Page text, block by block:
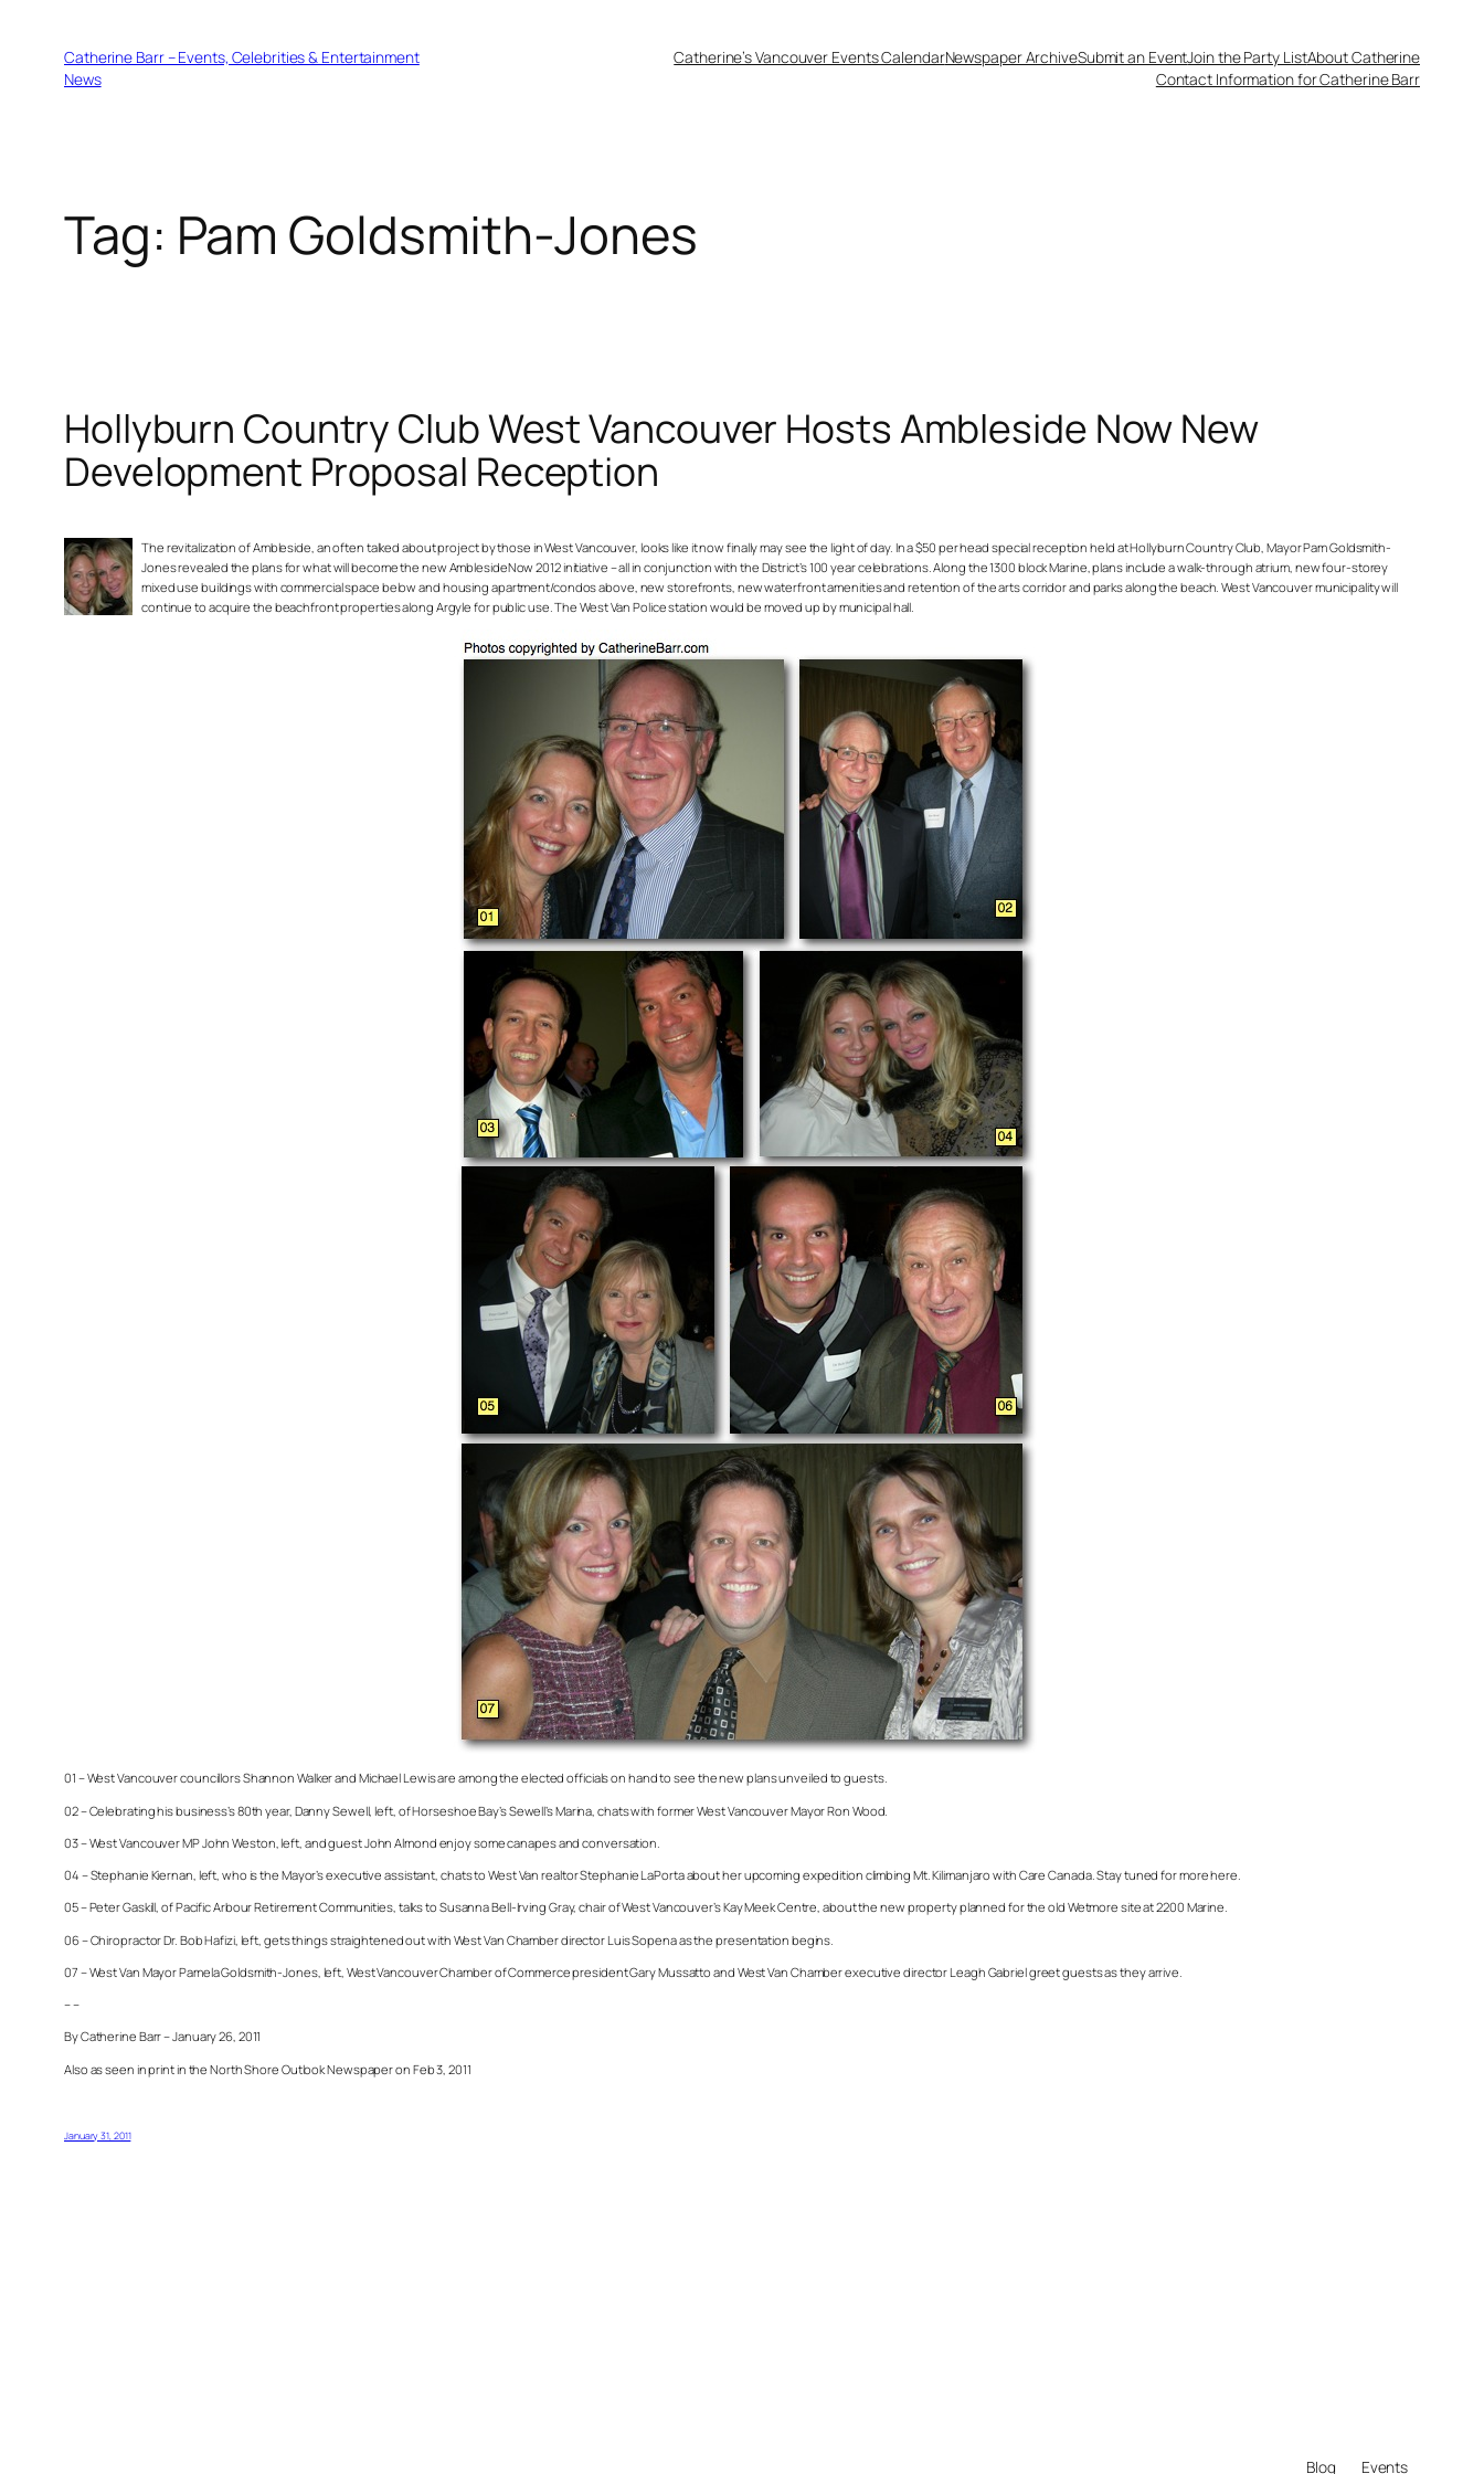
Catherine Barr – Events, Celebrities & Entertainment
News
Catherine’s Vancouver Events CalendarNewspaper ArchiveSubmit an EventJoin the Party ListAbout Catherine
Contact Information for Catherine Barr
Tag: Pam Goldsmith-Jones
Hollyburn Country Club West Vancouver Hosts Ambleside Now New
Development Proposal Reception
The revitalization of Ambleside, an often talked about project by those in West Vancouver, looks like it now finally may see the light of day. In a $50 per head special reception held at Hollyburn Country Club, Mayor Pam Goldsmith-
Jones revealed the plans for what will become the new AmblesideNow 2012 initiative – all in conjunction with the District’s 100 year celebrations. Along the 1300 block Marine, plans include a walk-through atrium, new four-storey
mixed use buildings with commercial space below and housing apartment/condos above, new storefronts, new waterfront amenities and retention of the arts corridor and parks along the beach. West Vancouver municipality will
continue to acquire the beachfront properties along Argyle for public use. The West Van Police station would be moved up by municipal hall.
01 – West Vancouver councillors Shannon Walker and Michael Lewis are among the elected officials on hand to see the new plans unveiled to guests.
02 – Celebrating his business’s 80th year, Danny Sewell, left, of Horseshoe Bay’s Sewell’s Marina, chats with former West Vancouver Mayor Ron Wood.
03 – West Vancouver MP John Weston, left, and guest John Almond enjoy some canapes and conversation.
04 – Stephanie Kiernan, left, who is the Mayor’s executive assistant, chats to West Van realtor Stephanie LaPorta about her upcoming expedition climbing Mt. Kilimanjaro with Care Canada. Stay tuned for more here.
05 – Peter Gaskill, of Pacific Arbour Retirement Communities, talks to Susanna Bell-Irving Gray, chair of West Vancouver’s Kay Meek Centre, about the new property planned for the old Wetmore site at 2200 Marine.
06 – Chiropractor Dr. Bob Hafizi, left, gets things straightened out with West Van Chamber director Luis Sopena as the presentation begins.
07 – West Van Mayor Pamela Goldsmith-Jones, left, West Vancouver Chamber of Commerce president Gary Mussatto and West Van Chamber executive director Leagh Gabriel greet guests as they arrive.
– –
By Catherine Barr – January 26, 2011
Also as seen in print in the North Shore Outlook Newspaper on Feb 3, 2011
January 31, 2011
Blog Events